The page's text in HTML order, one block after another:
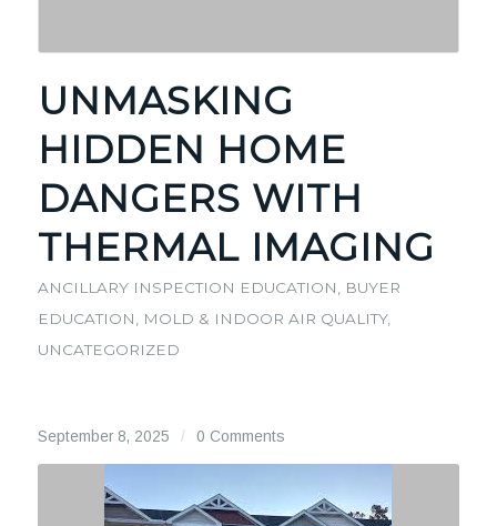
UNMASKING
HIDDEN HOME
DANGERS WITH
THERMAL IMAGING
ANCILLARY INSPECTION EDUCATION
BUYER
EDUCATION
MOLD & INDOOR AIR QUALITY,
UNCATEGORIZED
September 8, 2025 / 0 Comments